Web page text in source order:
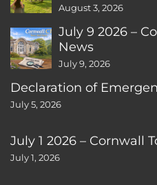
August 3, 2026
July 9 2026 –
News
July 9, 2026
Declaration of
July 5, 2026
July 1 2026 – Cornwall
July 1, 2026